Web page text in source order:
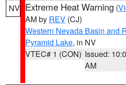
NV Extreme Heat Warning (
AM by REV (CJ)
Western Nevada Basin and
Pyramid Lake, in NV
VTEC# 1 (CON) Issued:
AM